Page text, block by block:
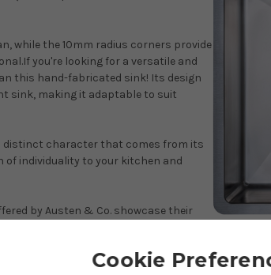
while the 10mm radius corners provide
you're looking for a versatile and
this hand-fabricated sink! Its design
sink, making it adaptable to suit
distinct character that comes from its
of individuality to your kitchen and
by Austen & Co. showcase their
Cookie